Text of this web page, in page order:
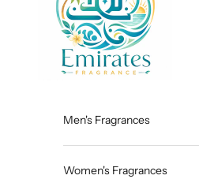
Men's Fragrances
Women's Fragrances